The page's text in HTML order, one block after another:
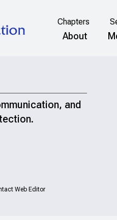
Chapters
About
and
Web Editor